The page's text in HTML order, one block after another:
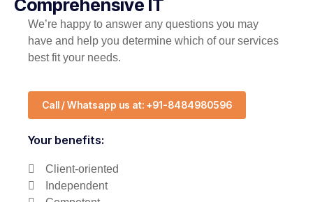
Comprehensive IT
We’re happy to answer any questions you may
have and help you determine which of our services
best fit your needs.
Call / Whatsapp us at: +91-8484980596
Your benefits:
Client-oriented
Independent